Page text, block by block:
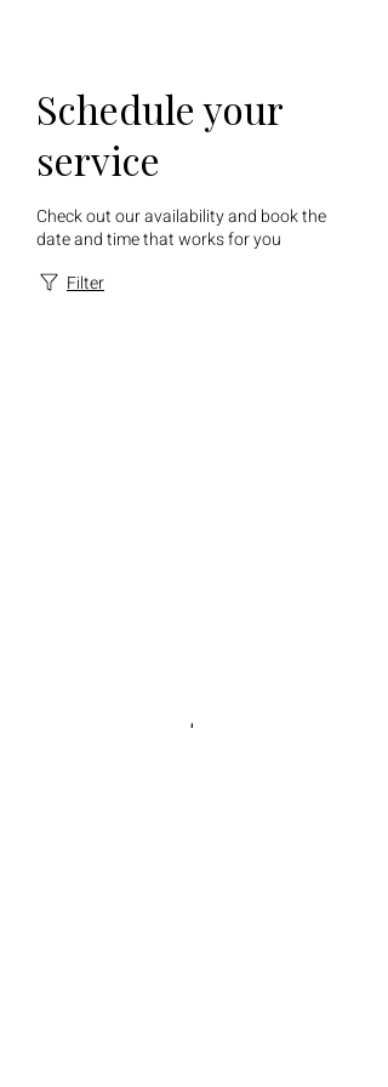
Schedule your
service
Check out our availability and book the
date and time that works for you
Filter